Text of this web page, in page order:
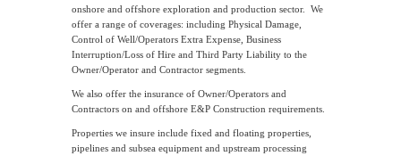
onshore and offshore exploration and production sector. We
offer a range of coverages: including Physical Damage,
Control of Well/Operators Extra Expense, Business
Interruption/Loss of Hire and Third Party Liability to the
Owner/Operator and Contractor segments.
We also offer the insurance of Owner/Operators and
Contractors on and offshore E&P Construction requirements.
Properties we insure include fixed and floating properties,
pipelines and subsea equipment and upstream processing